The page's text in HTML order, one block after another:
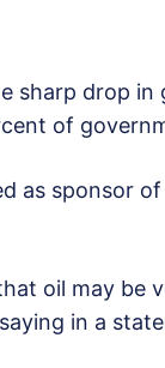
sharp drop in
of
as sponsor
oil may be
in a